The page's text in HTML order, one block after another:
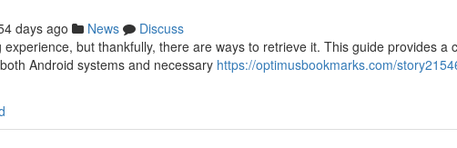
days ago News
Discuss
but thankfully, there are ways to retrieve it. This guide provides a
Android systems and necessary https://optimusbookmarks.com/